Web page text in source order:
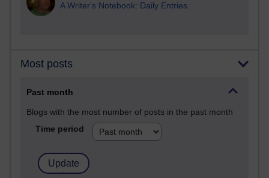
A Writer's Notebook: Daily Entries.
Most posts
Past month
Blogs with the most number of posts in the past month
Time period